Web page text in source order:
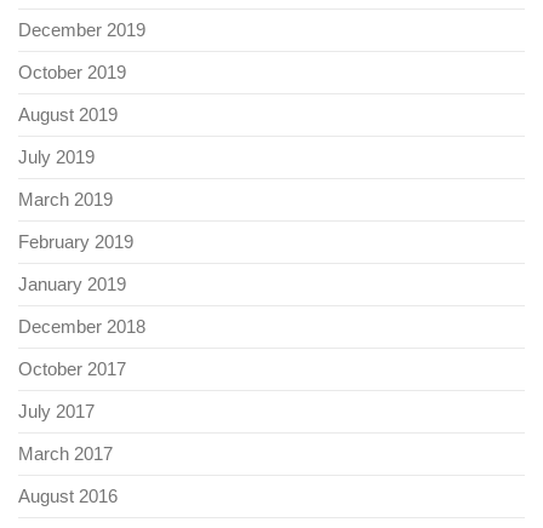
December 2019
October 2019
August 2019
July 2019
March 2019
February 2019
January 2019
December 2018
October 2017
July 2017
March 2017
August 2016